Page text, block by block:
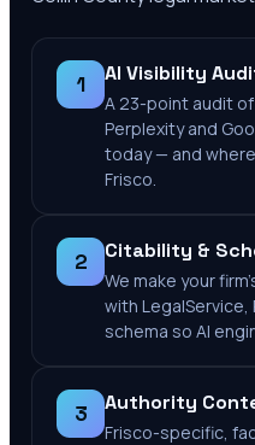
1 AI Visibility
A 23-point audit of
Perplexity and
today — and
Frisco.
2 Citability &
We make your
with LegalService,
schema so AI
3 Authority
Frisco-specific,